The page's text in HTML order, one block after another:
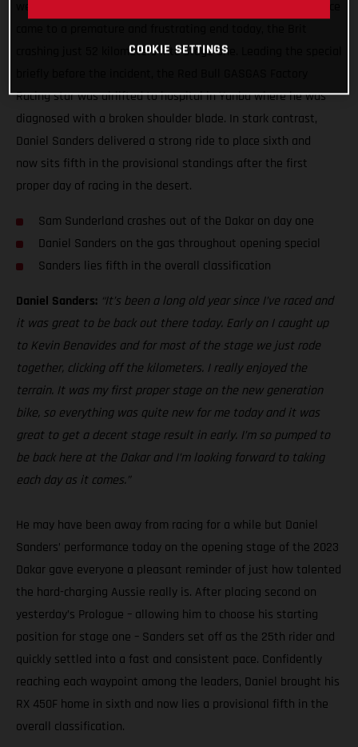
crashing just 52 kilometers into stage one. Leading the special
Racing star was airlifted to hospital in Yanbu where he was
diagnosed with a broken shoulder blade. In stark contrast,
Daniel Sanders delivered a strong ride to place sixth and
now sits fifth in the provisional standings after the first
proper day of racing in the desert.
Sam Sunderland crashes out of the Dakar on day one
Daniel Sanders on the gas throughout opening special
Sanders lies fifth in the overall classification
Daniel Sanders: “It’s been a long old year since I’ve raced and
it was great to be back out there today. Early on I caught up
to Kevin Benavides and for most of the stage we just rode
together, clicking off the kilometers. I really enjoyed the
terrain. It was my first proper stage on the new generation
bike, so everything was quite new for me today and it was
great to get a decent stage result in early. I’m so pumped to
be back here at the Dakar and I’m looking forward to taking
each day as it comes.”
He may have been away from racing for a while but Daniel
Sanders’ performance today on the opening stage of the 2023
Dakar gave everyone a pleasant reminder of just how talented
the hard-charging Aussie really is. After placing second on
yesterday’s Prologue – allowing him to choose his starting
position for stage one – Sanders set off as the 25th rider and
quickly settled into a fast and consistent pace. Confidently
reaching each waypoint among the leaders, Daniel brought his
RX 450F home in sixth and now lies a provisional fifth in the
overall classification.
COOKIE SETTINGS